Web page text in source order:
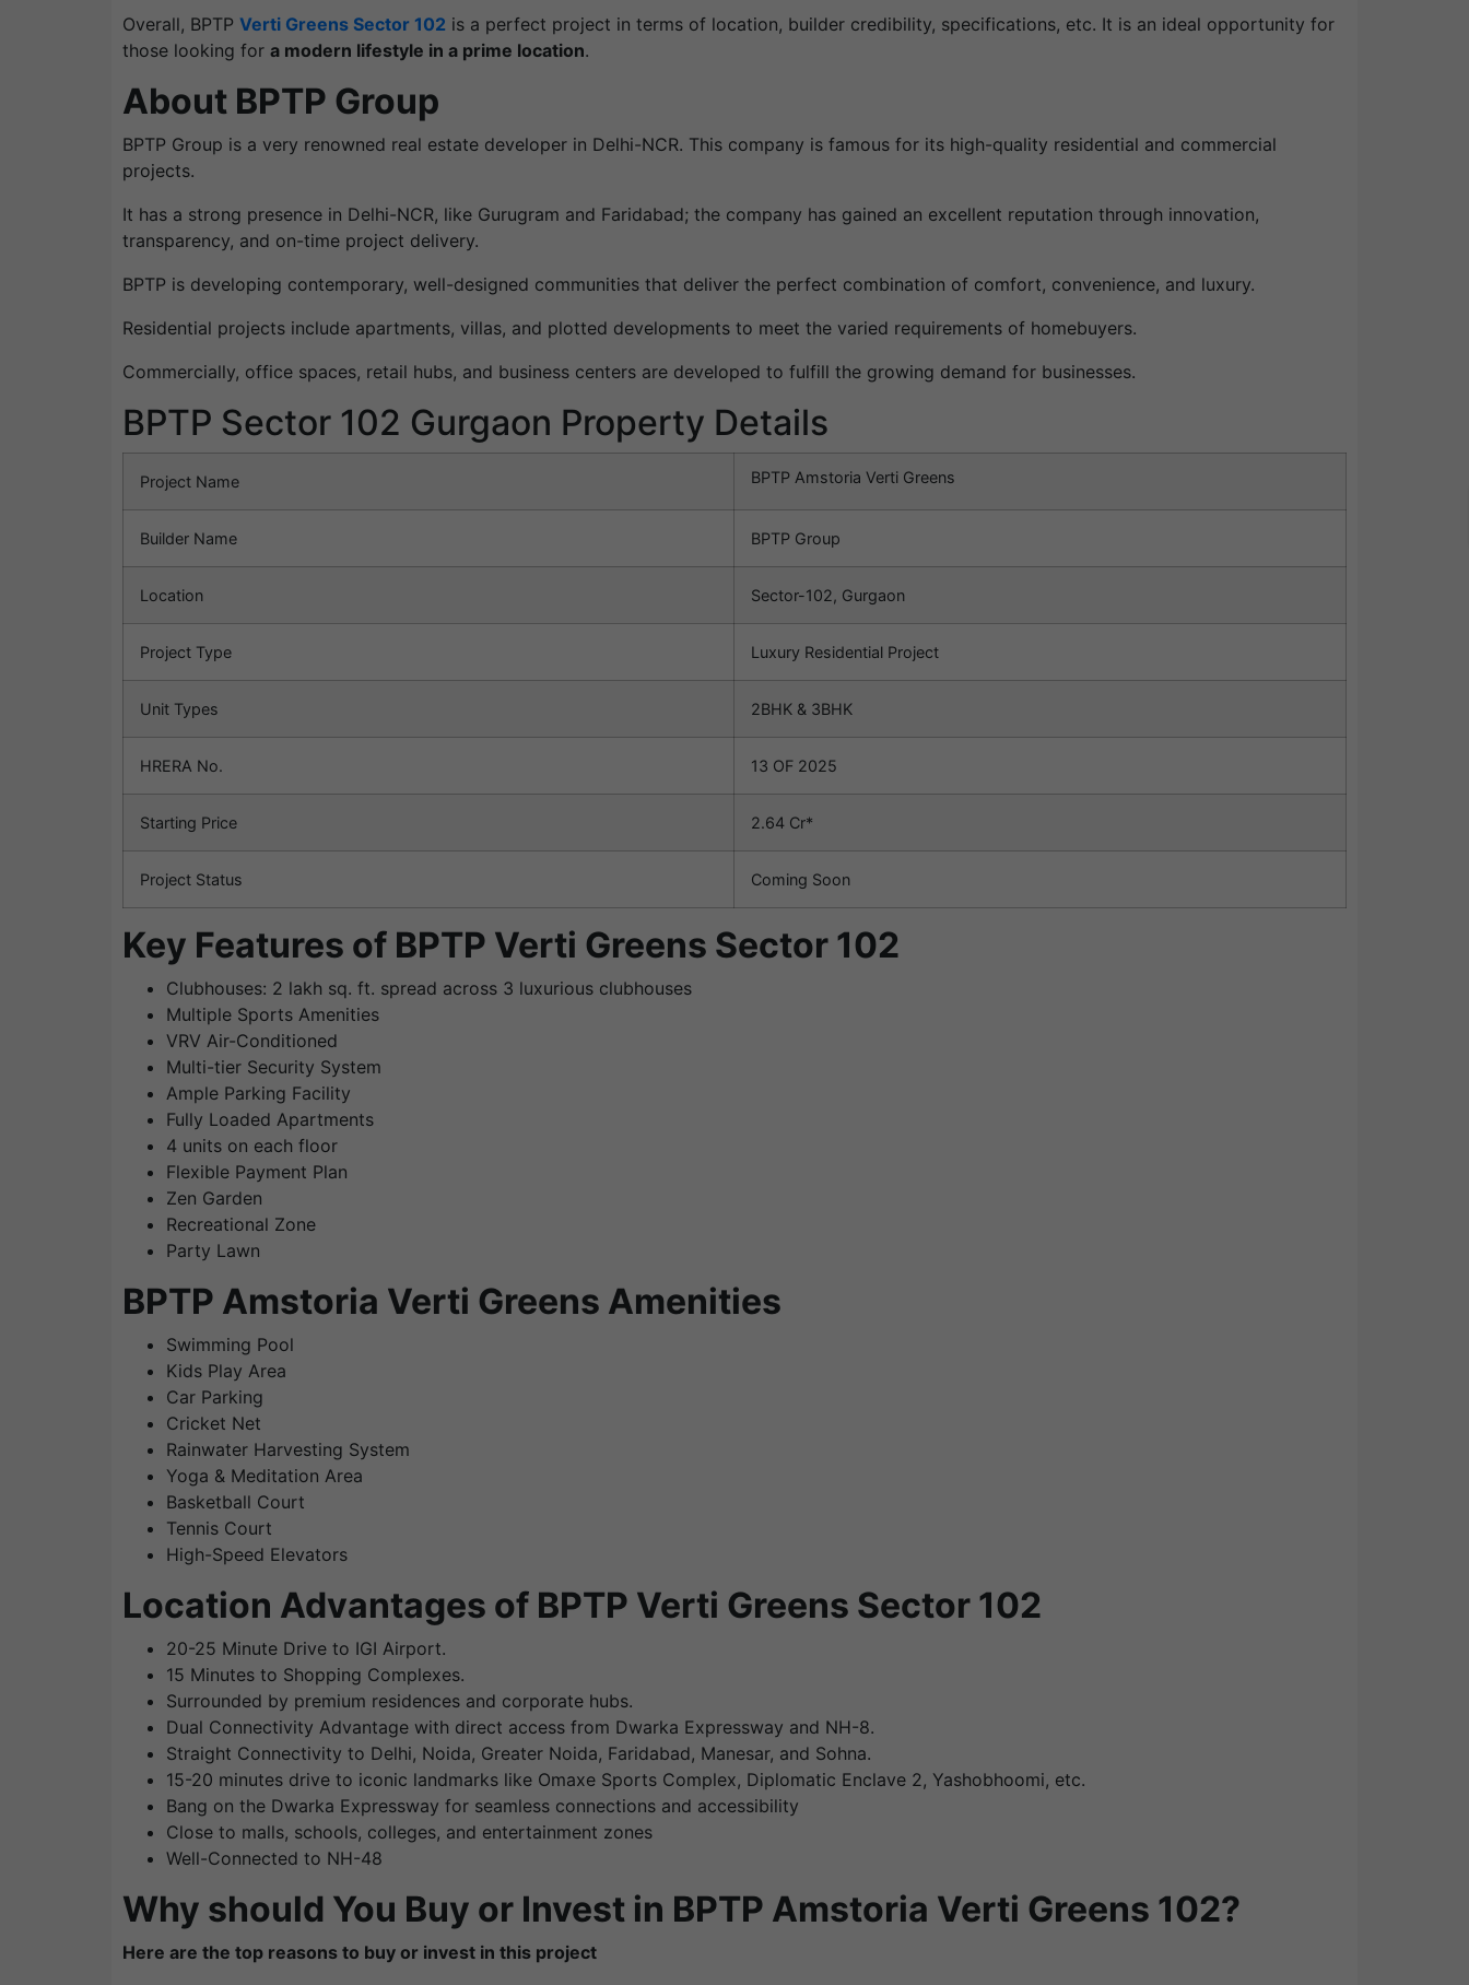
Overall, BPTP Verti Greens Sector 102 is a perfect project in terms of location, builder credibility, specifications, etc. It is an ideal opportunity for
those looking for a modern lifestyle in a prime location.
About BPTP Group
BPTP Group is a very renowned real estate developer in Delhi-NCR. This company is famous for its high-quality residential and commercial
projects.
It has a strong presence in Delhi-NCR, like Gurugram and Faridabad; the company has gained an excellent reputation through innovation,
transparency, and on-time project delivery.
BPTP is developing contemporary, well-designed communities that deliver the perfect combination of comfort, convenience, and luxury.
Residential projects include apartments, villas, and plotted developments to meet the varied requirements of homebuyers.
Commercially, office spaces, retail hubs, and business centers are developed to fulfill the growing demand for businesses.
BPTP Sector 102 Gurgaon Property Details
Project Name BPTP Amstoria Verti Greens
Builder Name BPTP Group
Location Sector-102, Gurgaon
Project Type Luxury Residential Project
Unit Types 2BHK & 3BHK
HRERA No. 13 OF 2025
Starting Price 2.64 Cr*
Project Status Coming Soon
Key Features of BPTP Verti Greens Sector 102
Clubhouses: 2 lakh sq. ft. spread across 3 luxurious clubhouses
Multiple Sports Amenities
VRV Air-Conditioned
Multi-tier Security System
Ample Parking Facility
Fully Loaded Apartments
4 units on each floor
Flexible Payment Plan
Zen Garden
Recreational Zone
Party Lawn
BPTP Amstoria Verti Greens Amenities
Swimming Pool
Kids Play Area
Car Parking
Cricket Net
Rainwater Harvesting System
Yoga & Meditation Area
Basketball Court
Tennis Court
High-Speed Elevators
Location Advantages of BPTP Verti Greens Sector 102
20-25 Minute Drive to IGI Airport.
15 Minutes to Shopping Complexes.
Surrounded by premium residences and corporate hubs.
Dual Connectivity Advantage with direct access from Dwarka Expressway and NH-8.
Straight Connectivity to Delhi, Noida, Greater Noida, Faridabad, Manesar, and Sohna.
15-20 minutes drive to iconic landmarks like Omaxe Sports Complex, Diplomatic Enclave 2, Yashobhoomi, etc.
Bang on the Dwarka Expressway for seamless connections and accessibility
Close to malls, schools, colleges, and entertainment zones
Well-Connected to NH-48
Why should You Buy or Invest in BPTP Amstoria Verti Greens 102?
Here are the top reasons to buy or invest in this project